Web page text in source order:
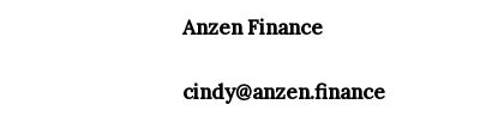
Anzen Finance
cindy@anzen.finance